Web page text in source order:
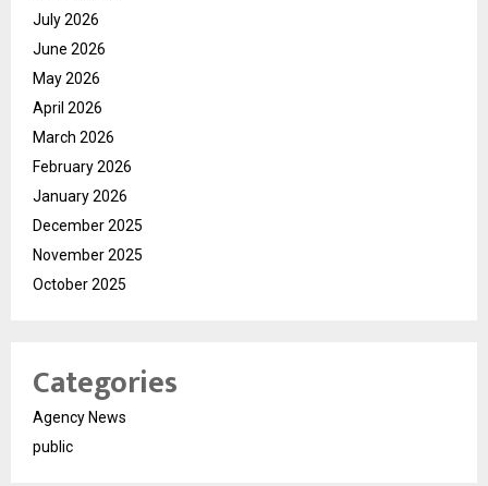
July 2026
June 2026
May 2026
April 2026
March 2026
February 2026
January 2026
December 2025
November 2025
October 2025
Categories
Agency News
public